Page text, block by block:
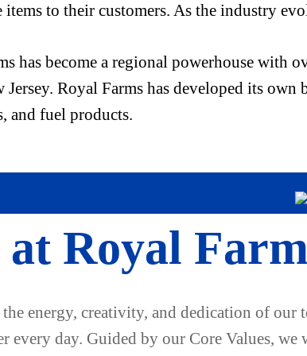
items to their customers. As the industry
has become a regional powerhouse
Jersey. Royal Farms has developed its
and fuel products.
Royal
energy, creativity, and dedication of
every day. Guided by our Core Values, we